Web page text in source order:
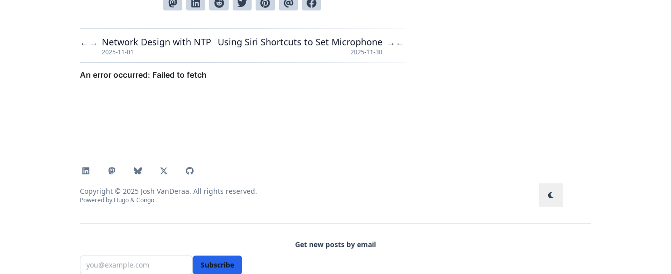
← → Network Design with NTP
2025-11-01
Using Siri Shortcuts to Set Microphone
2025-11-30
→ ←
Copyright © 2025 Josh VanDeraa. All rights reserved.
Powered by Hugo&Congo
Get new posts by email
Subscribe